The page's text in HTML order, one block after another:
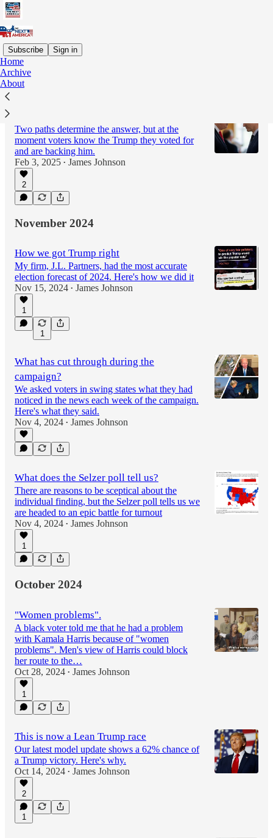
Subscribe Sign in
Home
Archive
AboutLatest
Two paths determine the answer, but at the
moment voters know the Trump they voted for
and are backing him.
Feb 3, 2025 • James Johnson
2
November 2024
How we got Trump right
My firm, J.L. Partners, had the most accurate
election forecast of 2024. Here's how we did it
Nov 15, 2024 • James Johnson
1
1
What has cut through during the
campaign?
We asked voters in swing states what they had
noticed in the news each week of the campaign.
Here's what they said.
Nov 4, 2024 • James Johnson
What does the Selzer poll tell us?
There are reasons to be sceptical about the
individual finding, but the Selzer poll tells us we
are headed to an epic battle for turnout
Nov 4, 2024 • James Johnson
1
October 2024
"Women problems".
A black voter told me that he had a problem
with Kamala Harris because of "women
problems". Men's view of Harris could block
her route to the…
Oct 28, 2024 • James Johnson
1
This is now a Lean Trump race
Our latest model update shows a 62% chance of
a Trump victory. Here's why.
Oct 14, 2024 • James Johnson
2
1